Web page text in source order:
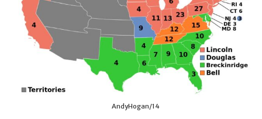
AndyHogan/14